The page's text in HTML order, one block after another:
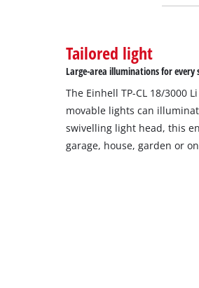
Tailored light
Large-area illuminations for every
The Einhell TP-CL 18/3000
movable lights can
swivelling light head, this
garage, house, garden or